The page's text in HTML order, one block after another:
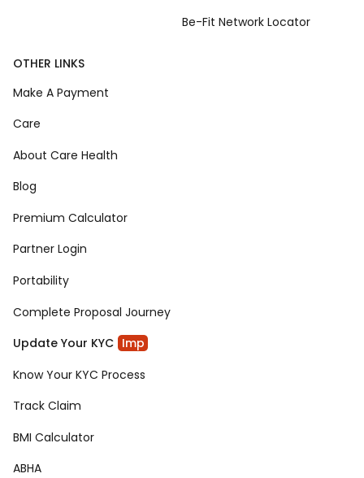
Be-Fit Network Locator
OTHER LINKS
Make A Payment
Care
About Care Health
Blog
Premium Calculator
Partner Login
Portability
Complete Proposal Journey
Update Your KYC Imp
Know Your KYC Process
Track Claim
BMI Calculator
ABHA